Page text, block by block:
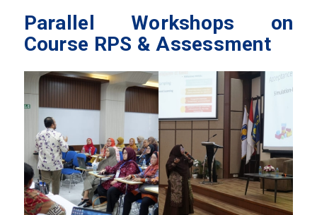
Parallel Workshops on
Course RPS & Assessment